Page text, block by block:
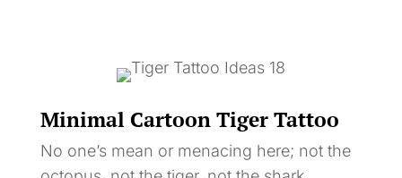
Minimal Cartoon Tiger Tattoo
No one’s mean or menacing here; not the